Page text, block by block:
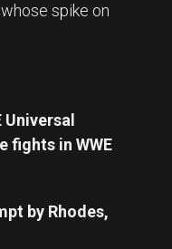
spike on
fights in WWE
by Rhodes,